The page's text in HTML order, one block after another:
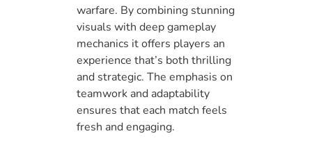
warfare. By combining stunning
visuals with deep gameplay
mechanics it offers players an
experience that’s both thrilling
and strategic. The emphasis on
teamwork and adaptability
ensures that each match feels
fresh and engaging.